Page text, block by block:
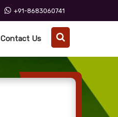
+91-8683060741
Contact Us